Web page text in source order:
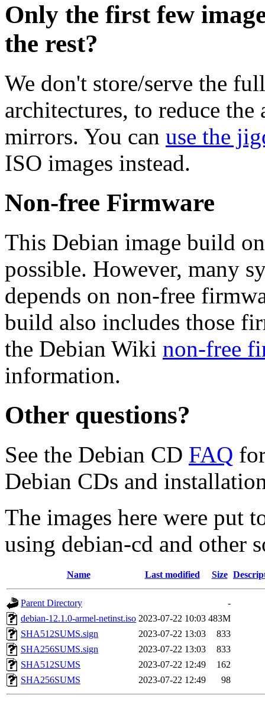
Only the first few
the rest?
We don't store/serve the
architectures, to reduce
mirrors. You can use the
ISO images instead.
Non-free Firmware
This Debian image build
possible. However, many
depends on non-free
build also includes those
the Debian Wiki non-free
information.
Other questions?
See the Debian CD FAQ
Debian CDs and
The images here were put
using debian-cd and other
Name Last modified Size
Parent Directory
-
debian-12.1.0-armel-netinst.iso 2023-07-22 10:03 483M
SHA512SUMS.sign
2023-07-22 13:03
833
SHA256SUMS.sign
2023-07-22 13:03
833
SHA512SUMS
2023-07-22 12:49
162
SHA256SUMS
2023-07-22 12:49 98